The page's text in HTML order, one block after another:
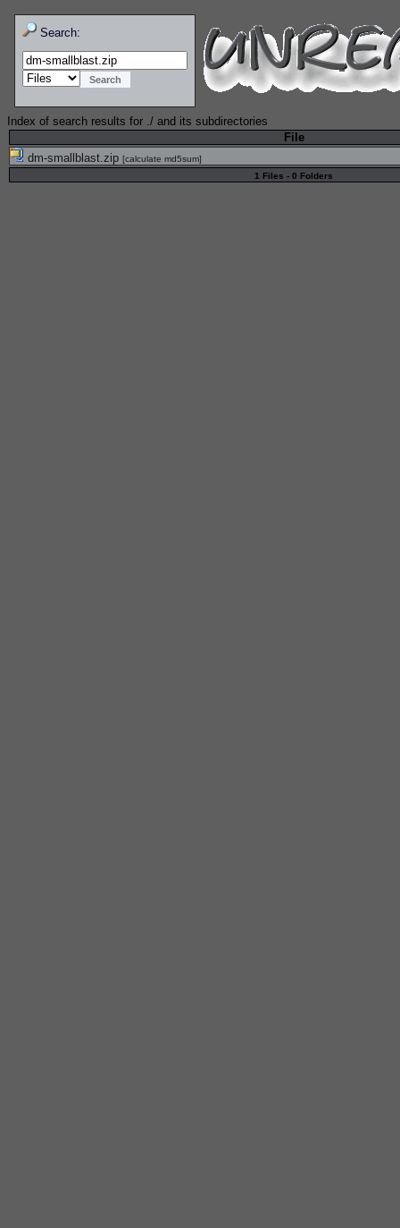
Search:
Index of search results for ./ and its subdirectories
File
dm-smallblast.zip [calculate md5sum]
1 Files - 0 Folders